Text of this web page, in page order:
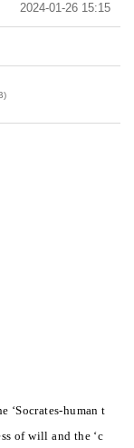
2024-01-26 15:15
‘Socrates-human t
of will and the ‘c